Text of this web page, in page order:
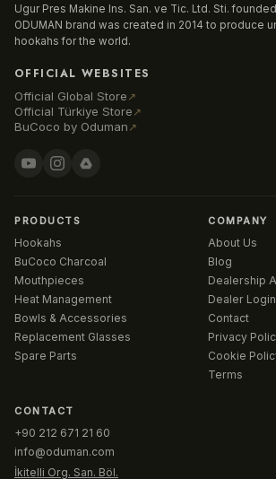
Ugur Pres Makine Ins. San. ve Tic. Ltd. Sti.
ODUMAN brand was created in 2014 to produce
hookahs for the world.
OFFICIAL WEBSITES
Official Global Store ↗
Official Türkiye Store ↗
BuCoco by Oduman ↗
PRODUCTS
Hookahs
BuCoco Charcoal
Mouthpieces
Heat Management
Bowls & Accessories
Replacement Glasses
Spare Parts
COMPANY
About Us
Blog
Dealership
Dealer Login
Contact
Privacy
Cookie
Terms
CONTACT
+90 212 671 21 60
info@oduman.com
İkitelli Org. San. Böl.